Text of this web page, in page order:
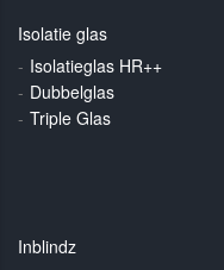
Isolatie glas
Isolatieglas HR++
Dubbelglas
Triple Glas
Inblindz